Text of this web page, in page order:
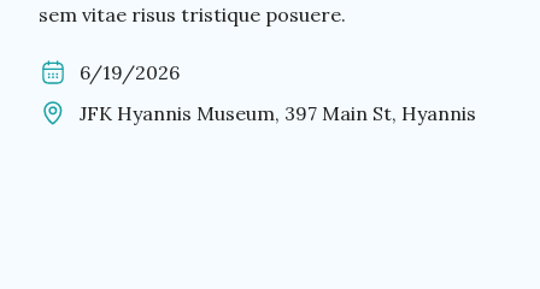
sem vitae risus tristique posuere.
6/19/2026
JFK Hyannis Museum, 397 Main St, Hyannis